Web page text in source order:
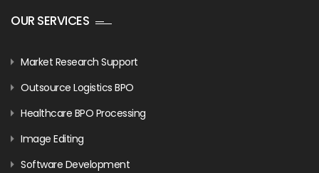
OUR SERVICES
Market Research Support
Outsource Logistics BPO
Healthcare BPO Processing
Image Editing
Software Development